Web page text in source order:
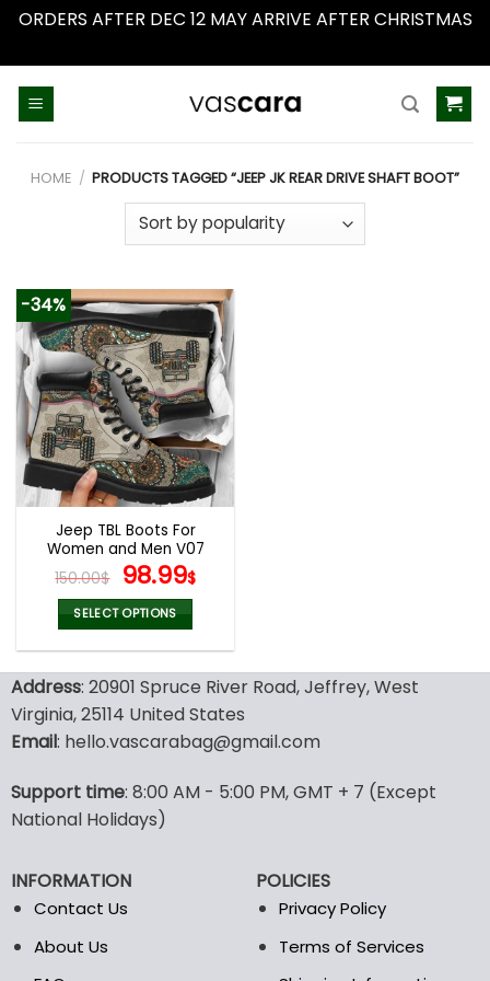
ORDERS AFTER DEC 12 MAY ARRIVE AFTER CHRISTMAS
HOME / PRODUCTS TAGGED “JEEP JK REAR DRIVE SHAFT BOOT”
-34%
Jeep TBL Boots For
Women and Men V07
150.00$ Original
price
was:
150.00$.
98.99$Current
98.99$.
SELECT OPTIONS
has
multiple
variants.
may
be
on
the
product
Address: 20901 Spruce River Road, Jeffrey, West
Virginia, 25114 United States
Email: hello.vascarabag@gmail.com
Support time: 8:00 AM - 5:00 PM, GMT + 7 (Except
National Holidays)
INFORMATION
Contact Us
About Us
POLICIES
Privacy Policy
Terms of Services